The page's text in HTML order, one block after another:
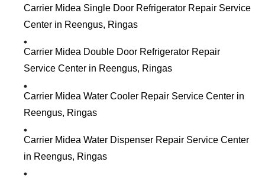
Carrier Midea Single Door Refrigerator Repair Service
Center in Reengus, Ringas
Carrier Midea Double Door Refrigerator Repair
Service Center in Reengus, Ringas
Carrier Midea Water Cooler Repair Service Center in
Reengus, Ringas
Carrier Midea Water Dispenser Repair Service Center
in Reengus, Ringas